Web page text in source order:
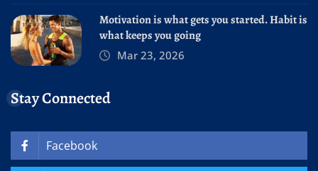
Motivation is what gets you started. Habit is
what keeps you going
Mar 23, 2026
Stay Connected
Facebook